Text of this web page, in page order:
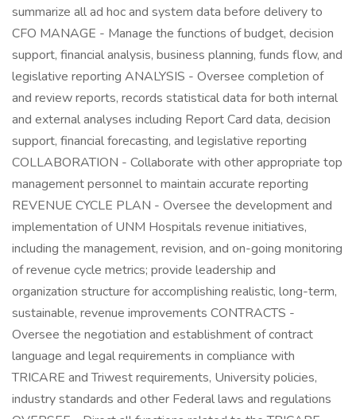
summarize all ad hoc and system data before delivery to
CFO MANAGE - Manage the functions of budget, decision
support, financial analysis, business planning, funds flow, and
legislative reporting ANALYSIS - Oversee completion of
and review reports, records statistical data for both internal
and external analyses including Report Card data, decision
support, financial forecasting, and legislative reporting
COLLABORATION - Collaborate with other appropriate top
management personnel to maintain accurate reporting
REVENUE CYCLE PLAN - Oversee the development and
implementation of UNM Hospitals revenue initiatives,
including the management, revision, and on-going monitoring
of revenue cycle metrics; provide leadership and
organization structure for accomplishing realistic, long-term,
sustainable, revenue improvements CONTRACTS -
Oversee the negotiation and establishment of contract
language and legal requirements in compliance with
TRICARE and Triwest requirements, University policies,
industry standards and other Federal laws and regulations